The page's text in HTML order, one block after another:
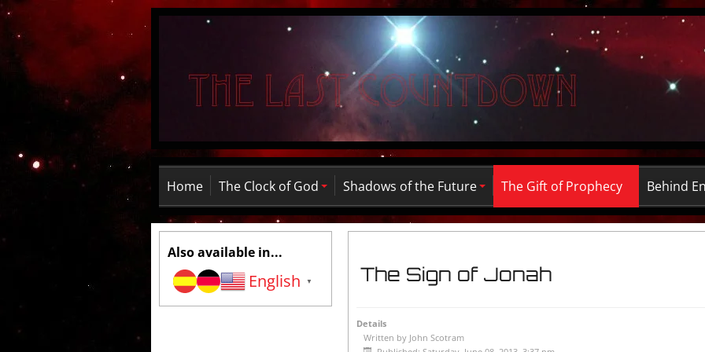
Home The Clock of God Shadows of the Future The Gift of Prophecy Behind
Also available in...
English ▼ The Sign of Jonah
Details
Written by John Scotram